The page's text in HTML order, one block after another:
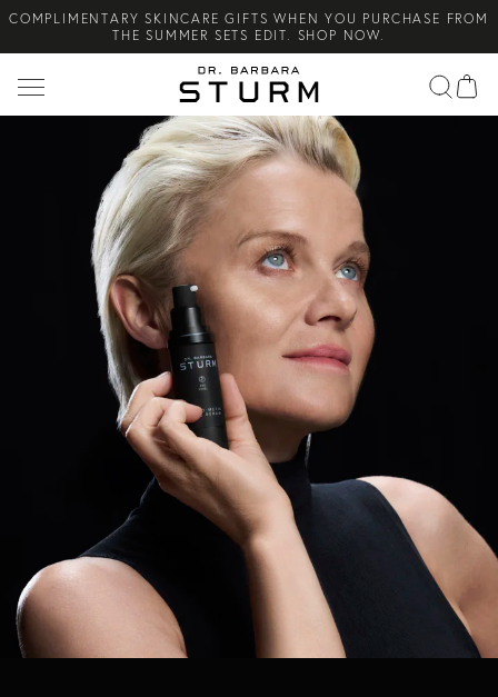
COMPLIMENTARY SKINCARE GIFTS WHEN YOU PURCHASE FROM
THE SUMMER SETS EDIT. SHOP NOW.
NEW ARRIVAL! A DAILY SKINCARE SYSTEM OF HIGH-
PERFORMANCE MEN'S ESSENTIALS. SHOP NOW.
COMPLIMENTARY STANDARD SHIPPING ON ALL ORDERS OVER
€100. SHOP NOW.
Search